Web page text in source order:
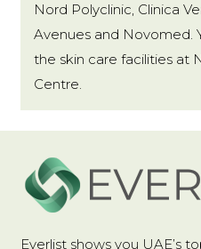
Nord Polyclinic, Clinica
Avenues and Novomed.
the skin care facilities at
Centre.
Everlist shows you UAE’s